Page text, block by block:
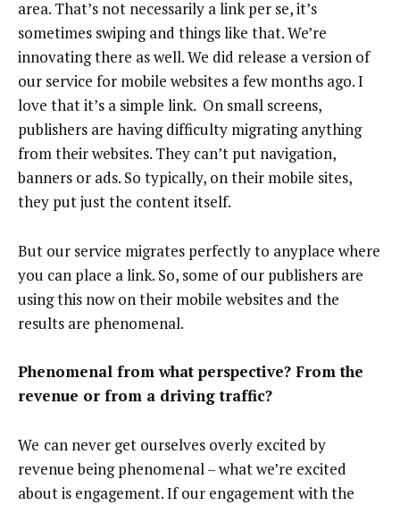
area. That’s not necessarily a link per se, it’s
sometimes swiping and things like that. We’re
innovating there as well. We did release a version of
our service for mobile websites a few months ago. I
love that it’s a simple link. On small screens,
publishers are having difficulty migrating anything
from their websites. They can’t put navigation,
banners or ads. So typically, on their mobile sites,
they put just the content itself.
But our service migrates perfectly to anyplace where
you can place a link. So, some of our publishers are
using this now on their mobile websites and the
results are phenomenal.
Phenomenal from what perspective? From the
revenue or from a driving traffic?
We can never get ourselves overly excited by
revenue being phenomenal – what we’re excited
about is engagement. If our engagement with the